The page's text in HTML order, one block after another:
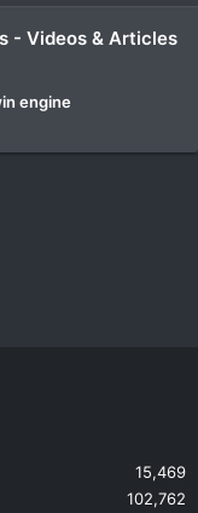
- Videos & Articles
engine
15,469
102,762